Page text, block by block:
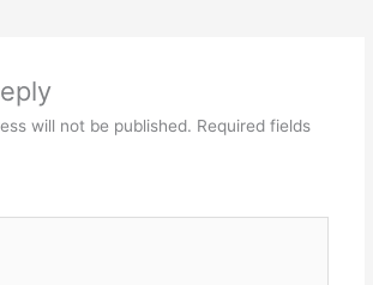
will not be published. Required fields